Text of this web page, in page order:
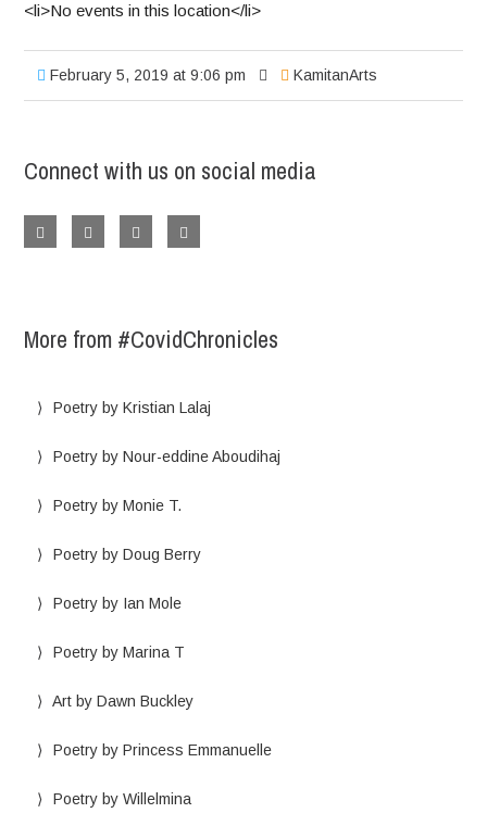
<li>No events in this location</li>
February 5, 2019 at 9:06 pm KamitanArts
Connect with us on social media
More from #CovidChronicles
Poetry by Kristian Lalaj
Poetry by Nour-eddine Aboudihaj
Poetry by Monie T.
Poetry by Doug Berry
Poetry by Ian Mole
Poetry by Marina T
Art by Dawn Buckley
Poetry by Princess Emmanuelle
Poetry by Willelmina